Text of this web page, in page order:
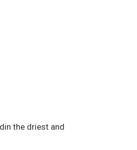
the driest and